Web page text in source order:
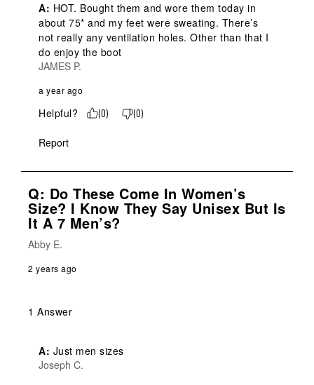
A: HOT. Bought them and wore them today in
about 75* and my feet were sweating. There’s
not really any ventilation holes. Other than that I
do enjoy the boot
JAMES P.
a year ago
Helpful? (0) (0)
Report
Q: Do These Come In Women’s
Size? I Know They Say Unisex But Is
It A 7 Men’s?
Abby E.
2 years ago
1 Answer
A: Just men sizes
Joseph C.